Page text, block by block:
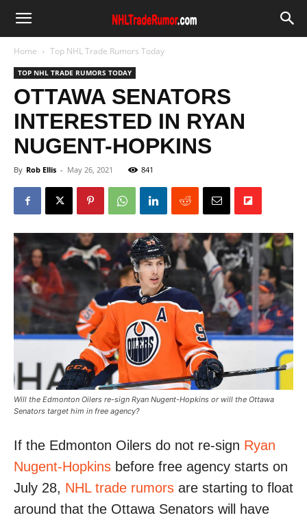
Home Top NHL Trade Rumors Today
TOP NHL TRADE RUMORS TODAY
OTTAWA SENATORS
INTERESTED IN RYAN
NUGENT-HOPKINS
By Rob Ellis - May 26, 2021 841
Will the Edmonton Oilers re-sign Ryan Nugent-Hopkins or will the Ottawa
Senators target him in free agency?
If the Edmonton Oilers do not re-sign Ryan
Nugent-Hopkins before free agency starts on
July 28, NHL trade rumors are starting to float
around that the Ottawa Senators will have